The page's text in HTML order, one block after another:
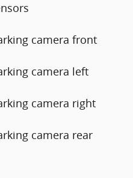
camera front
camera left
camera right
camera rear